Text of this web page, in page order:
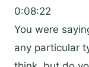
0:08:22
You were
any particular